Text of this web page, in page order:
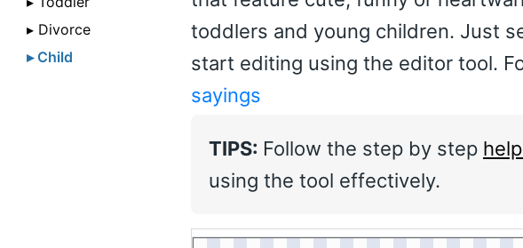
▸ Divorce
▸ Child
toddlers and young children. Just
start editing using the editor tool.
sayings
TIPS: Follow the step by step
using the tool effectively.